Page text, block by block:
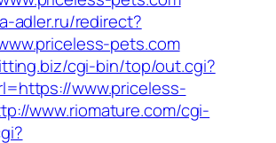
adler.ru/redirect?
pets.com
cgi-bin/top/out.cgi?
www.priceless-
www.riomature.com/cgi-